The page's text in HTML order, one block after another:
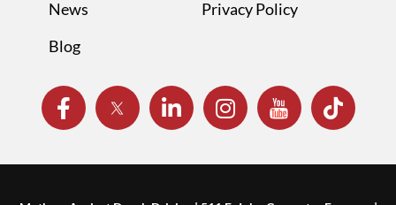
News
Blog
Privacy Policy